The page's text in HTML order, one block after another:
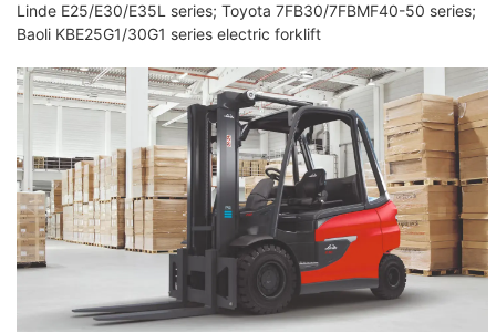
Linde E25/E30/E35L series; Toyota 7FB30/7FBMF40-50 series;
Baoli KBE25G1/30G1 series electric forklift